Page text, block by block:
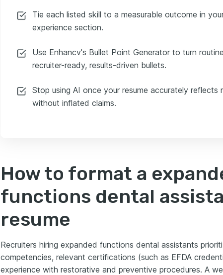
Tie each listed skill to a measurable outcome in
experience section.
Use Enhancv's Bullet Point Generator to turn
recruiter-ready, results-driven bullets.
Stop using AI once your resume accurately reflects
without inflated claims.
How to format a
functions dental
resume
Recruiters hiring expanded functions dental assistants
competencies, relevant certifications (such as EFDA
experience with restorative and preventive procedures. A